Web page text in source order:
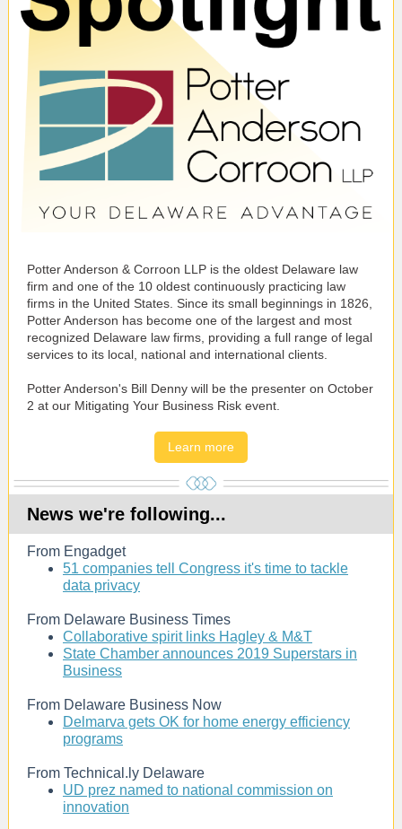
Potter Anderson & Corroon LLP is the oldest Delaware law
firm and one of the 10 oldest continuously practicing law
firms in the United States. Since its small beginnings in 1826,
Potter Anderson has become one of the largest and most
recognized Delaware law firms, providing a full range of legal
services to its local, national and international clients.
Potter Anderson's Bill Denny will be the presenter on October
2 at our Mitigating Your Business Risk event.
Learn more
News we're following...
From Engadget
51 companies tell Congress it's time to tackle
data privacy
From Delaware Business Times
Collaborative spirit links Hagley & M&T
State Chamber announces 2019 Superstars in
Business
From Delaware Business Now
Delmarva gets OK for home energy efficiency
programs
From Technical.ly Delaware
UD prez named to national commission on
innovation